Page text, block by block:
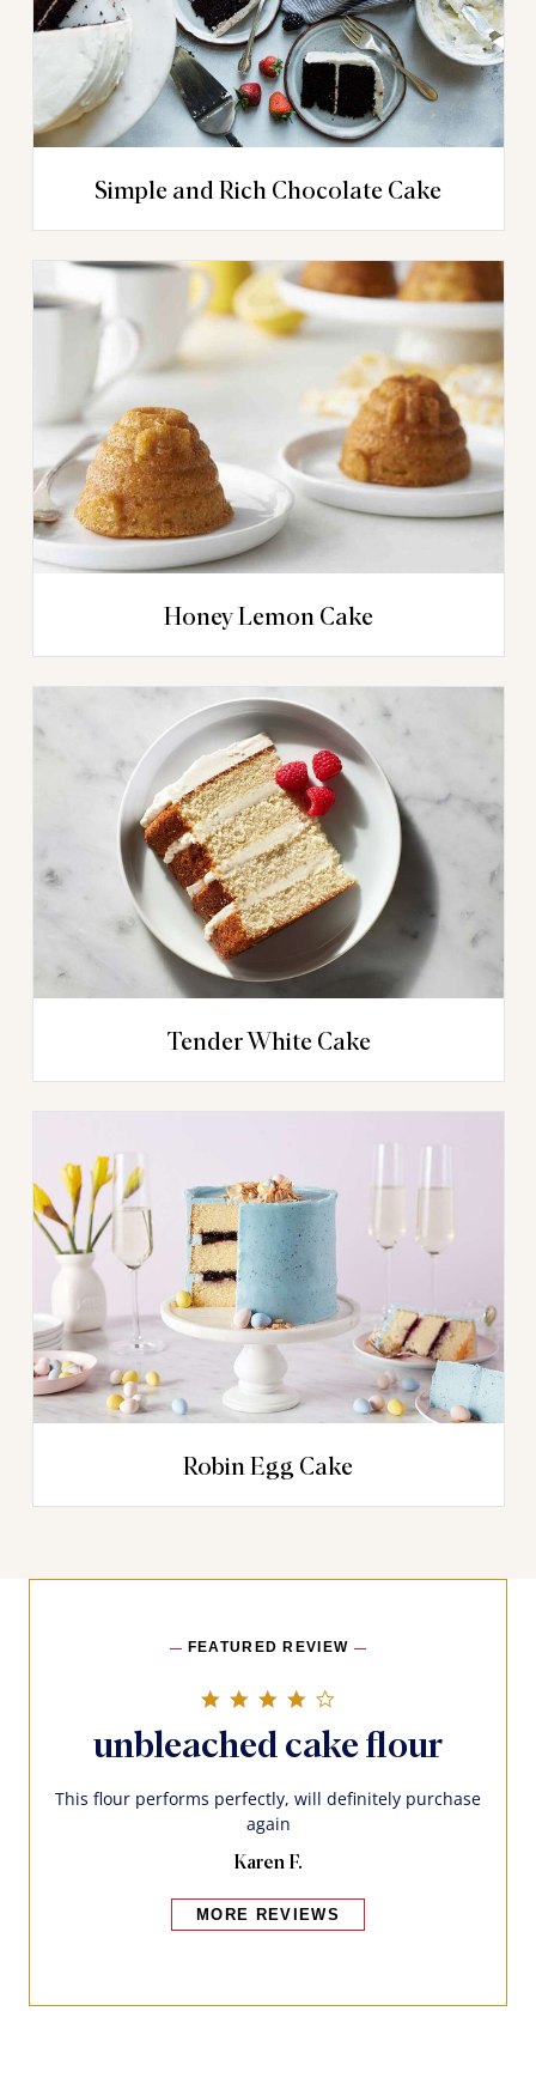
Simple and Rich Chocolate Cake
Honey Lemon Cake
Tender White Cake
Robin Egg Cake
FEATURED REVIEW
unbleached cake flour
This flour performs perfectly, will definitely purchase
again
Karen F.
MORE REVIEWS